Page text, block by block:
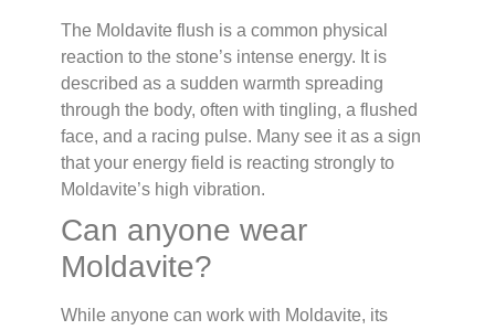
The Moldavite flush is a common physical
reaction to the stone’s intense energy. It is
described as a sudden warmth spreading
through the body, often with tingling, a flushed
face, and a racing pulse. Many see it as a sign
that your energy field is reacting strongly to
Moldavite’s high vibration.
Can anyone wear
Moldavite?
While anyone can work with Moldavite, its